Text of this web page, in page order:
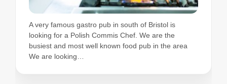
A very famous gastro pub in south of Bristol is
looking for a Polish Commis Chef. We are the
busiest and most well known food pub in the area
We are looking…